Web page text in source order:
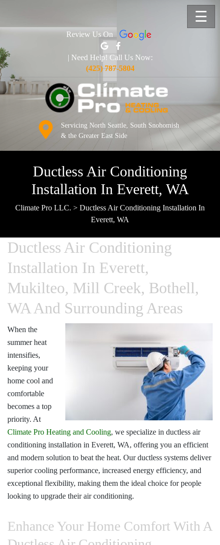
☰
Review Us On
| Need Help! Call Us Now:
(425) 787-5804
Servicing North Seattle, South Snohomish
& the Greater East Side
Ductless Air Conditioning
Installation In Everett, WA
Climate Pro LLC. > Ductless Air Conditioning Installation In
Everett, WA
Ductless Air Conditioning
Installation In Everett,
Mukilteo, Mill Creek, Bothell,
WA And Surrounding Areas
When the
summer heat
intensifies,
keeping your
home cool and
comfortable
becomes a top
priority. At
Climate Pro Heating and Cooling, we specialize in ductless air
conditioning installation in Everett, WA, offering you an efficient
and modern solution to beat the heat. Our ductless systems deliver
superior cooling performance, increased energy efficiency, and
exceptional flexibility, making them the ideal choice for people
looking to upgrade their air conditioning.
Enhance Your Home Comfort With A